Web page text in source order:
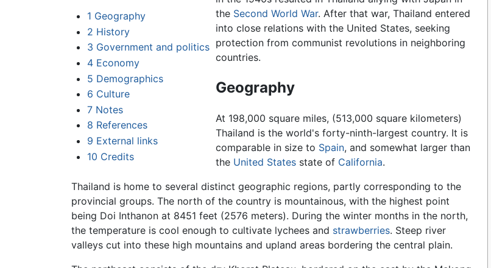
1 Geography
2 History
3 Government and politics
4 Economy
5 Demographics
6 Culture
7 Notes
8 References
9 External links
10 Credits
the Second World War. After that war, Thailand entered
into close relations with the United States, seeking
protection from communist revolutions in neighboring
countries.
Geography
At 198,000 square miles, (513,000 square kilometers)
Thailand is the world's forty-ninth-largest country. It is
comparable in size to Spain, and somewhat larger than
the United Statesstate of California.
Thailand is home to several distinct geographic regions, partly corresponding to the
provincial groups. The north of the country is mountainous, with the highest point
being Doi Inthanon at 8451 feet (2576 meters). During the winter months in the north,
the temperature is cool enough to cultivate lychees and strawberries. Steep river
valleys cut into these high mountains and upland areas bordering the central plain.